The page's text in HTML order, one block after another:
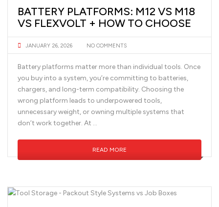
BATTERY PLATFORMS: M12 VS M18
VS FLEXVOLT + HOW TO CHOOSE
JANUARY 26, 2026 NO COMMENTS
Battery platforms matter more than individual tools. Once
you buy into a system, you’re committing to batteries,
chargers, and long-term compatibility. Choosing the
wrong platform leads to underpowered tools,
unnecessary weight, or owning multiple systems that
don’t work together. At …
READ MORE